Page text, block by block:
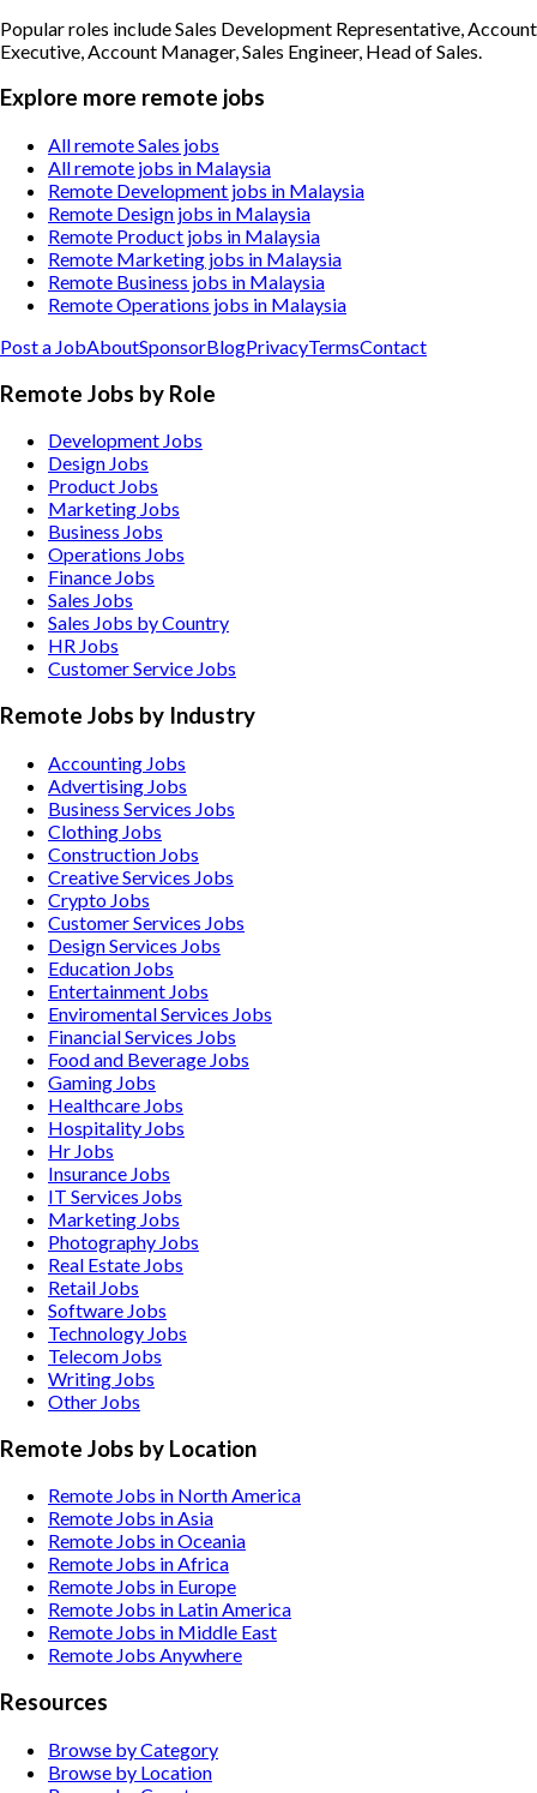
Popular roles includeSales Development Representative, Account
Executive, Account Manager, Sales Engineer, Head of Sales
Explore more remote jobs
All remote Sales jobs
All remote jobs in Malaysia
Remote Development jobs in Malaysia
Remote Design jobs in Malaysia
Remote Product jobs in Malaysia
Remote Marketing jobs in Malaysia
Remote Business jobs in Malaysia
Remote Operations jobs in Malaysia
Post a JobAboutSponsorBlogPrivacyTermsContact
Remote Jobs by Role
Development Jobs
Design Jobs
Product Jobs
Marketing Jobs
Business Jobs
Operations Jobs
Finance Jobs
Sales Jobs
Sales Jobs by Country
HR Jobs
Customer Service Jobs
Remote Jobs by Industry
Accounting Jobs
Advertising Jobs
Business Services Jobs
Clothing Jobs
Construction Jobs
Creative Services Jobs
Crypto Jobs
Customer Services Jobs
Design Services Jobs
Education Jobs
Entertainment Jobs
Enviromental Services Jobs
Financial Services Jobs
Food and Beverage Jobs
Gaming Jobs
Healthcare Jobs
Hospitality Jobs
Hr Jobs
Insurance Jobs
IT Services Jobs
Marketing Jobs
Photography Jobs
Real Estate Jobs
Retail Jobs
Software Jobs
Technology Jobs
Telecom Jobs
Writing Jobs
Other Jobs
Remote Jobs by Location
Remote Jobs in North America
Remote Jobs in Asia
Remote Jobs in Oceania
Remote Jobs in Africa
Remote Jobs in Europe
Remote Jobs in Latin America
Remote Jobs in Middle East
Remote Jobs Anywhere
Resources
Browse by Category
Browse by Location